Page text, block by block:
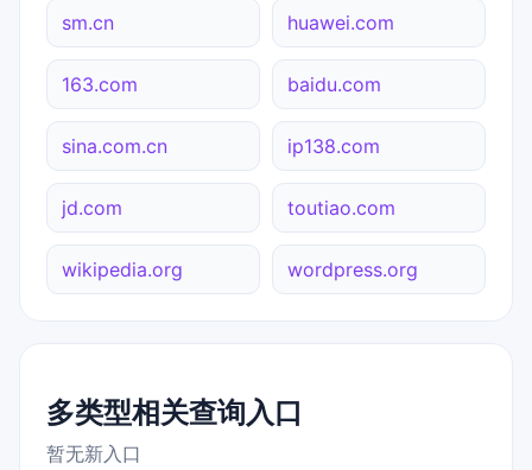
sm.cn huawei.com
163.com baidu.com
sina.com.cn ip138.com
jd.com toutiao.com
wikipedia.org wordpress.org
多类型相关查询入口
暂无新入口